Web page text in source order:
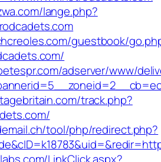
lange.php?
guestbook/
adserver/www/
track.php?
tool/php/redirect.php?